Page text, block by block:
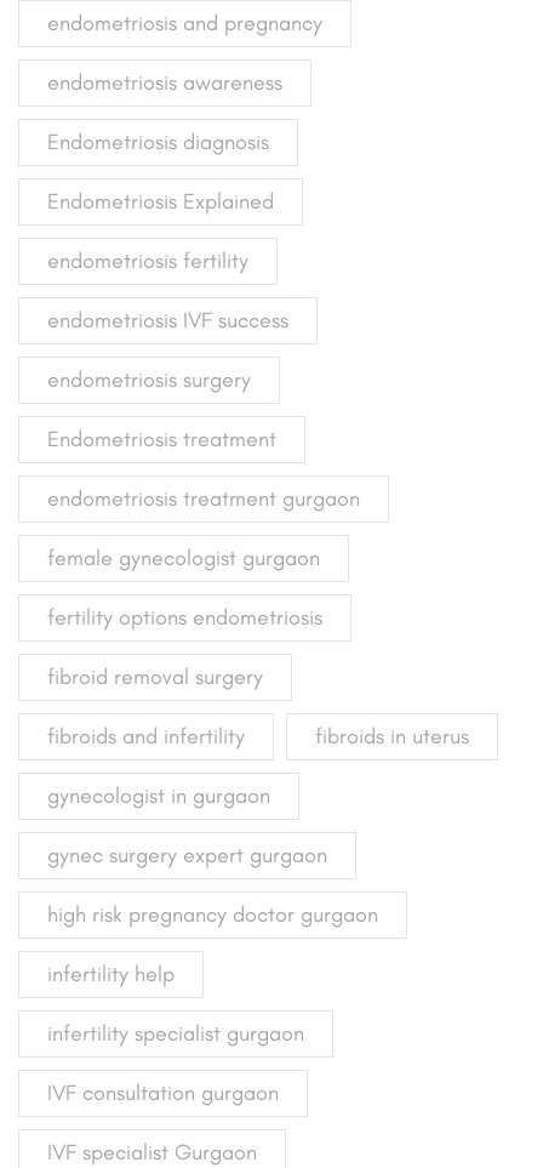
endometriosis and pregnancy
endometriosis awareness
Endometriosis diagnosis
Endometriosis Explained
endometriosis fertility
endometriosis IVF success
endometriosis surgery
Endometriosis treatment
endometriosis treatment gurgaon
female gynecologist gurgaon
fertility options endometriosis
fibroid removal surgery
fibroids and infertility fibroids in uterus
gynecologist in gurgaon
gynec surgery expert gurgaon
high risk pregnancy doctor gurgaon
infertility help
infertility specialist gurgaon
IVF consultation gurgaon
IVF specialist Gurgaon